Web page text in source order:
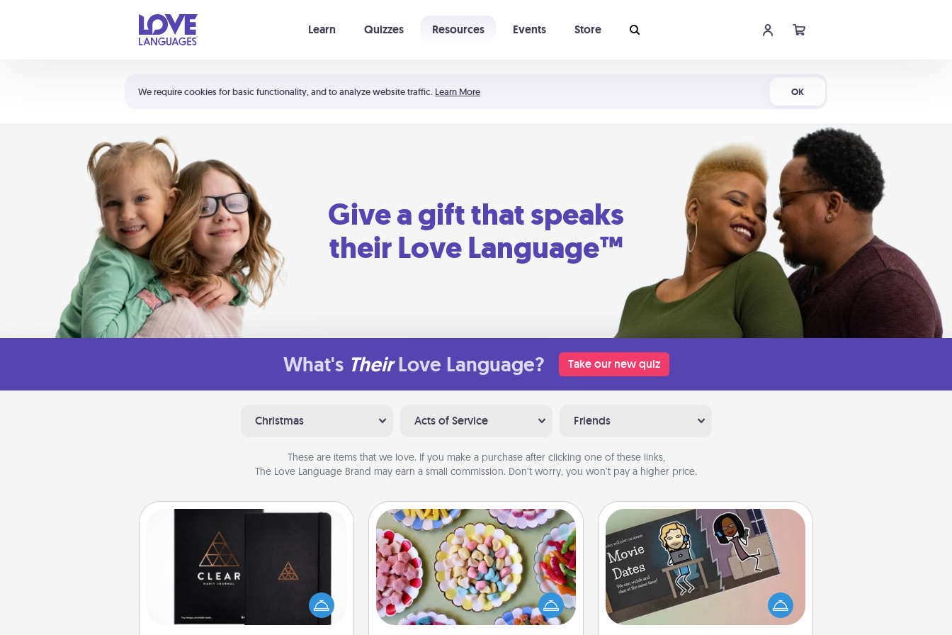
We require cookies for basic functionality, and to analyze website traffic. Learn More OK
Learn Quizzes Resources Events Store
Shortcuts:
Your cart is empty
Give a gift that speaks
their Love Language™
What's Their Love Language? Take our new quiz
Christmas Acts of Service Friends
These are items that we love. If you make a purchase after clicking one of these links,
The Love Language Brand may earn a small commission. Don’t worry, you won’t pay a higher price.
Habit Journal
Help for creating healthy habits is a
wonderful gift in and of itself. Here's
a fun journal that will help your
Candy Buffet
Set up a small candy buffet for your
kids, spouse, or friends the next time
you host a get-together. Dress up as
a classy server (white gloves and all),
Coupon Book
What better gift for the Acts of
Service person in your life than a
coupon book filled with coupons